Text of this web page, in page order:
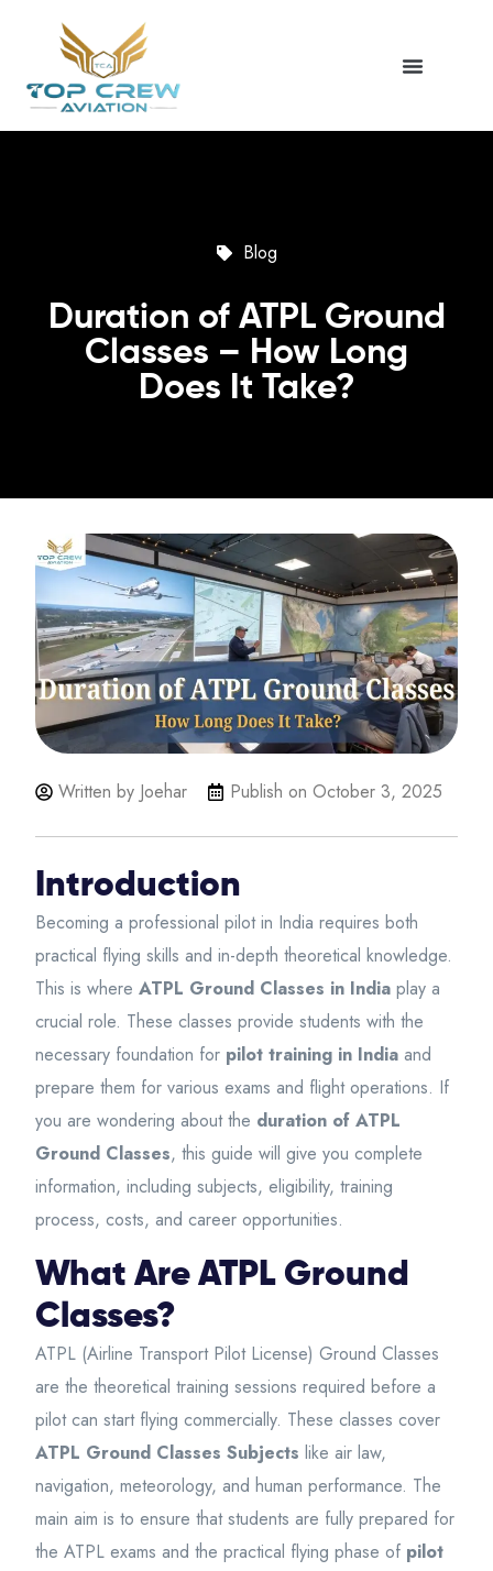
Blog
Duration of ATPL Ground
Classes – How Long
Does It Take?
Written by Joehar Publish on October 3, 2025
Introduction
Becoming a professional pilot in India requires both
practical flying skills and in-depth theoretical knowledge.
This is where ATPL Ground Classes in India play a
crucial role. These classes provide students with the
necessary foundation for pilot training in India and
prepare them for various exams and flight operations. If
you are wondering about the duration of ATPL
Ground Classes, this guide will give you complete
information, including subjects, eligibility, training
process, costs, and career opportunities.
What Are ATPL Ground
Classes?
ATPL (Airline Transport Pilot License) Ground Classes
are the theoretical training sessions required before a
pilot can start flying commercially. These classes cover
ATPL Ground Classes Subjects like air law,
navigation, meteorology, and human performance. The
main aim is to ensure that students are fully prepared for
the ATPL exams and the practical flying phase of pilot